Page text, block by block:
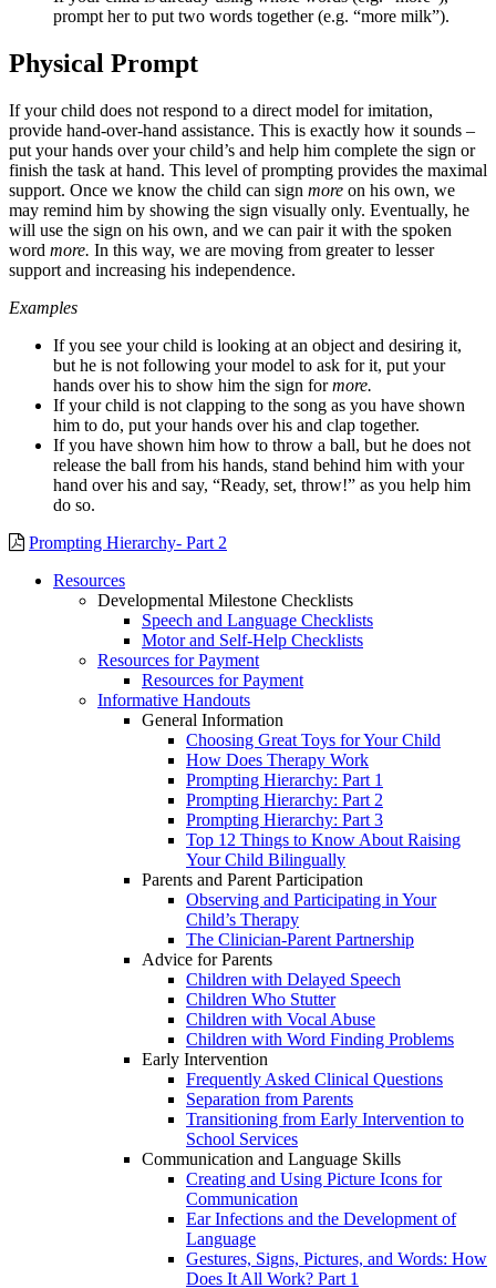
prompt her to put two words together (e.g. “more milk”).
Physical Prompt
If your child does not respond to a direct model for imitation,
provide hand-over-hand assistance. This is exactly how it sounds –
put your hands over your child’s and help him complete the sign or
finish the task at hand. This level of prompting provides the maximal
support. Once we know the child can sign more on his own, we
may remind him by showing the sign visually only. Eventually, he
will use the sign on his own, and we can pair it with the spoken
word more. In this way, we are moving from greater to lesser
support and increasing his independence.
Examples
If you see your child is looking at an object and desiring it,
but he is not following your model to ask for it, put your
hands over his to show him the sign formore.
If your child is not clapping to the song as you have shown
him to do, put your hands over his and clap together.
If you have shown him how to throw a ball, but he does not
release the ball from his hands, stand behind him with your
hand over his and say, “Ready, set, throw!” as you help him
do so.
Prompting Hierarchy- Part 2
Resources
Developmental Milestone Checklists
Speech and Language Checklists
Motor and Self-Help Checklists
Resources for Payment
Resources for Payment
Informative Handouts
General Information
Choosing Great Toys for Your Child
How Does Therapy Work
Prompting Hierarchy: Part 1
Prompting Hierarchy: Part 2
Prompting Hierarchy: Part 3
Top 12 Things to Know About Raising
Your Child Bilingually
Parents and Parent Participation
Observing and Participating in Your
Child’s Therapy
The Clinician-Parent Partnership
Advice for Parents
Children with Delayed Speech
Children Who Stutter
Children with Vocal Abuse
Children with Word Finding Problems
Early Intervention
Frequently Asked Clinical Questions
Separation from Parents
Transitioning from Early Intervention to
School Services
Communication and Language Skills
Creating and Using Picture Icons for
Communication
Ear Infections and the Development of
Language
Gestures, Signs, Pictures, and Words: How
Does It All Work? Part 1